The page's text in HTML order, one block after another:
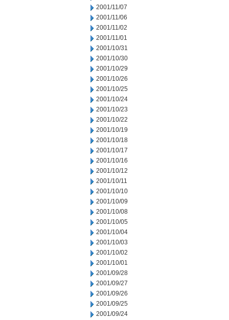
2001/11/07
2001/11/06
2001/11/02
2001/11/01
2001/10/31
2001/10/30
2001/10/29
2001/10/26
2001/10/25
2001/10/24
2001/10/23
2001/10/22
2001/10/19
2001/10/18
2001/10/17
2001/10/16
2001/10/12
2001/10/11
2001/10/10
2001/10/09
2001/10/08
2001/10/05
2001/10/04
2001/10/03
2001/10/02
2001/10/01
2001/09/28
2001/09/27
2001/09/26
2001/09/25
2001/09/24